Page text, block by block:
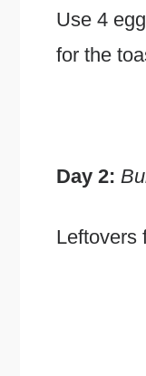
Use 4
for the
Day 2:
Leftovers